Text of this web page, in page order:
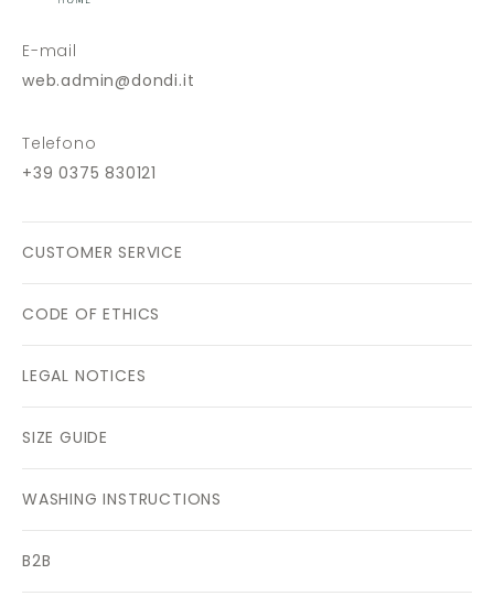
E-mail
web.admin@dondi.it
Telefono
+39 0375 830121
CUSTOMER SERVICE
CODE OF ETHICS
LEGAL NOTICES
SIZE GUIDE
WASHING INSTRUCTIONS
B2B